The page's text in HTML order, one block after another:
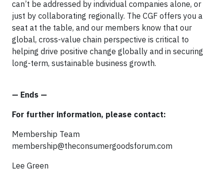
can’t be addressed by individual companies alone, or
just by collaborating regionally. The CGF offers you a
seat at the table, and our members know that our
global, cross-value chain perspective is critical to
helping drive positive change globally and in securing
long-term, sustainable business growth.
— Ends —
For further information, please contact:
Membership Team
membership@theconsumergoodsforum.com
Lee Green